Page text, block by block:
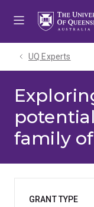
UQ Experts
family
GRANT TYPE